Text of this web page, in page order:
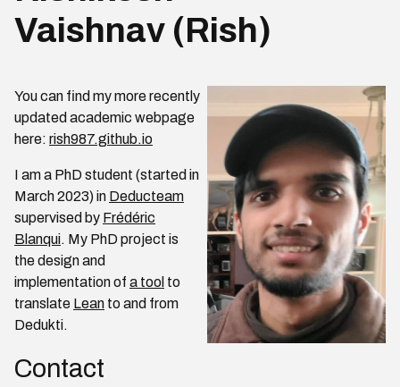
Vaishnav (Rish)
You can find my more recently
updated academic webpage
here: rish987.github.io
I am a PhD student (started in
March 2023) in Deducteam
supervised by Frédéric
Blanqui. My PhD project is
the design and
implementation of a tool to
translate Lean to and from
Dedukti.
Contact